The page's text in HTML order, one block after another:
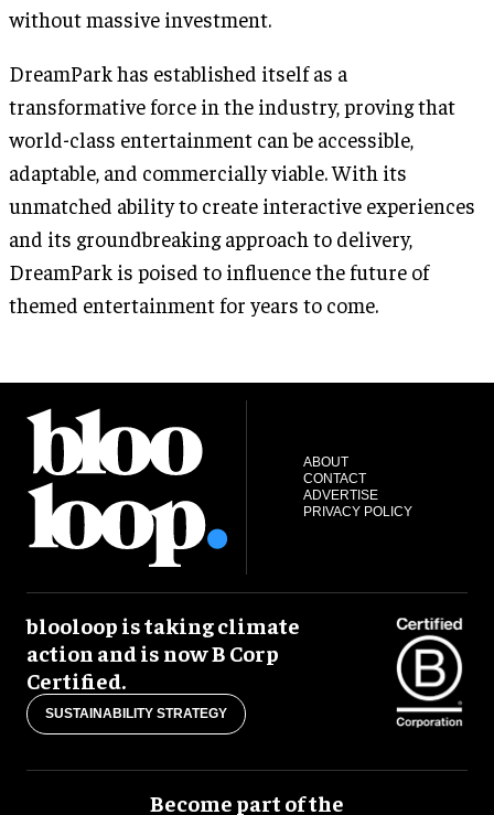
without massive investment.
DreamPark has established itself as a
transformative force in the industry, proving that
world-class entertainment can be accessible,
adaptable, and commercially viable. With its
unmatched ability to create interactive experiences
and its groundbreaking approach to delivery,
DreamPark is poised to influence the future of
themed entertainment for years to come.
ABOUT
CONTACT
ADVERTISE
PRIVACY POLICY
blooloop is taking climate
action and is now B Corp
Certified.
SUSTAINABILITY STRATEGY
Become part of the